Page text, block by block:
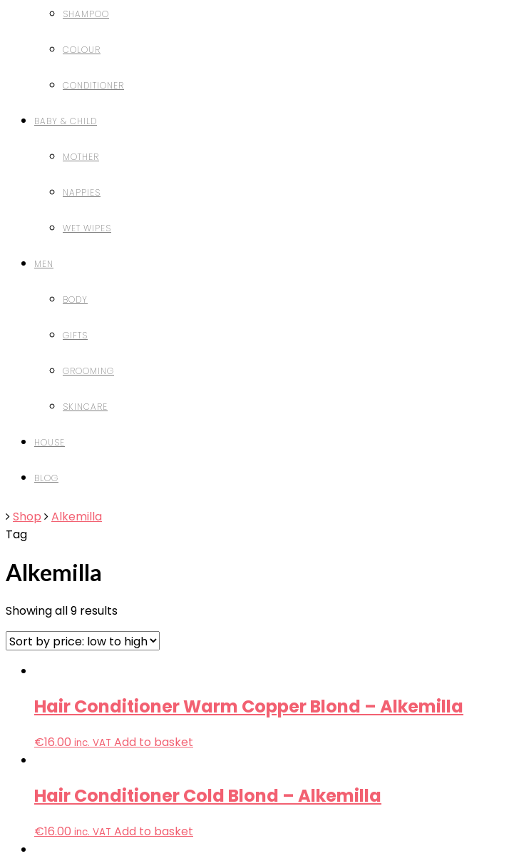
SHAMPOO
COLOUR
CONDITIONER
BABY & CHILD
MOTHER
NAPPIES
WET WIPES
MEN
BODY
GIFTS
GROOMING
SKINCARE
HOUSE
BLOG
Shop
Alkemilla
Tag
Alkemilla
Showing all 9 results
Hair Conditioner Warm Copper Blond – Alkemilla
€16.00 inc. VAT Add to basket
Hair Conditioner Cold Blond – Alkemilla
€16.00 inc. VAT Add to basket